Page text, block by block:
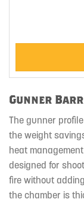
Gunner
The gunner
the weight
heat
designed for
fire without
the chamber is